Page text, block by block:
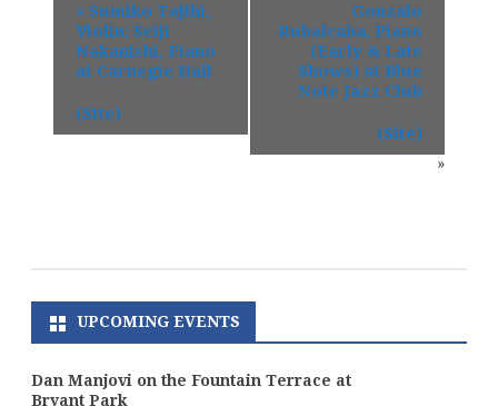
« Sumiko Tajihi,
Violin; Seiji
Nakanishi, Piano
at Carnegie Hall
(Site)
Gonzalo
Rubalcaba, Piano
(Early & Late
Shows) at Blue
Note Jazz Club
(Site)
»
UPCOMING EVENTS
Dan Manjovi on the Fountain Terrace at
Bryant Park